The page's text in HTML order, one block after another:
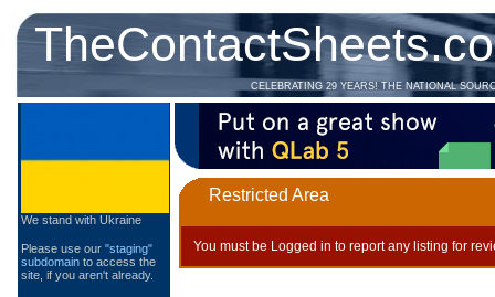
CELEBRATING 29 YEARS! THE NATIONAL
We stand with Ukraine
Please use our "staging"
subdomain to access the
site, if you aren't already.
Restricted Area
You must be Logged in to report any listing for